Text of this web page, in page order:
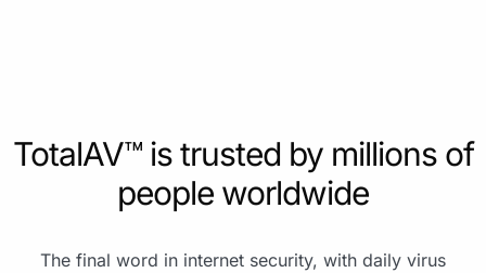
TotalAV™ is trusted by millions of
people worldwide
The final word in internet security, with daily virus